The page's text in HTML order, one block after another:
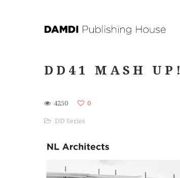
DD41 MASH UP!
4250
0
DD Series